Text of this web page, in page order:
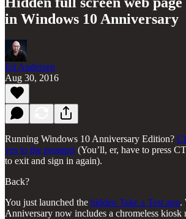
in Windows 10 Anniversary
Ed Andersen
Aug 30, 2016
Running Windows 10 Anniversary Edition?
yes to the prompts (You’ll, er, have to press
to exit and sign in again).
Back?
You just launched the hidden Take a Test app.
Anniversary now includes a chromeless kiosk